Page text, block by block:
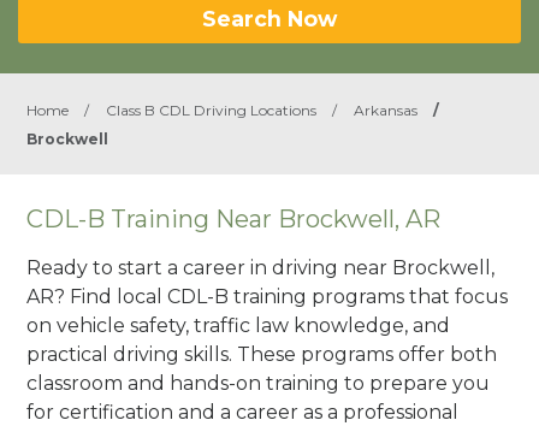
Search Now
Home / Class B CDL Driving Locations / Arkansas
/
Brockwell
CDL-B Training Near Brockwell, AR
Ready to start a career in driving near Brockwell,
AR? Find local CDL-B training programs that focus
on vehicle safety, traffic law knowledge, and
practical driving skills. These programs offer both
classroom and hands-on training to prepare you
for certification and a career as a professional